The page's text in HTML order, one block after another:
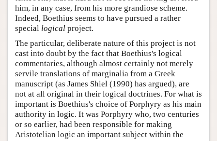
him, in any case, from his more grandiose scheme.
Indeed, Boethius seems to have pursued a rather
special logical project.
The particular, deliberate nature of this project is not
cast into doubt by the fact that Boethius's logical
commentaries, although almost certainly not merely
servile translations of marginalia from a Greek
manuscript (as James Shiel (1990) has argued), are
not at all original in their logical doctrines. For what is
important is Boethius's choice of Porphyry as his main
authority in logic. It was Porphyry who, two centuries
or so earlier, had been responsible for making
Aristotelian logic an important subject within the